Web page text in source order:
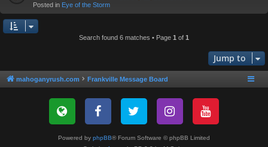
Posted in Eye of the Storm
Search found 6 matches • Page 1 of 1
Jump to
mahoganyrush.com Frankville Message Board
Powered by phpBB® Forum Software © phpBB Limited